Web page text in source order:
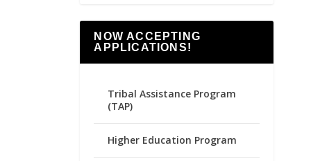
NOW ACCEPTING
APPLICATIONS!
Tribal Assistance Program
(TAP)
Higher Education Program